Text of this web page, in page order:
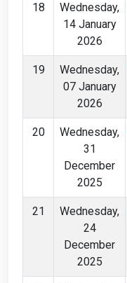
18
Wednesday,
14 January
2026
19
Wednesday,
07 January
2026
20
Wednesday,
31
December
2025
21
Wednesday,
24
December
2025